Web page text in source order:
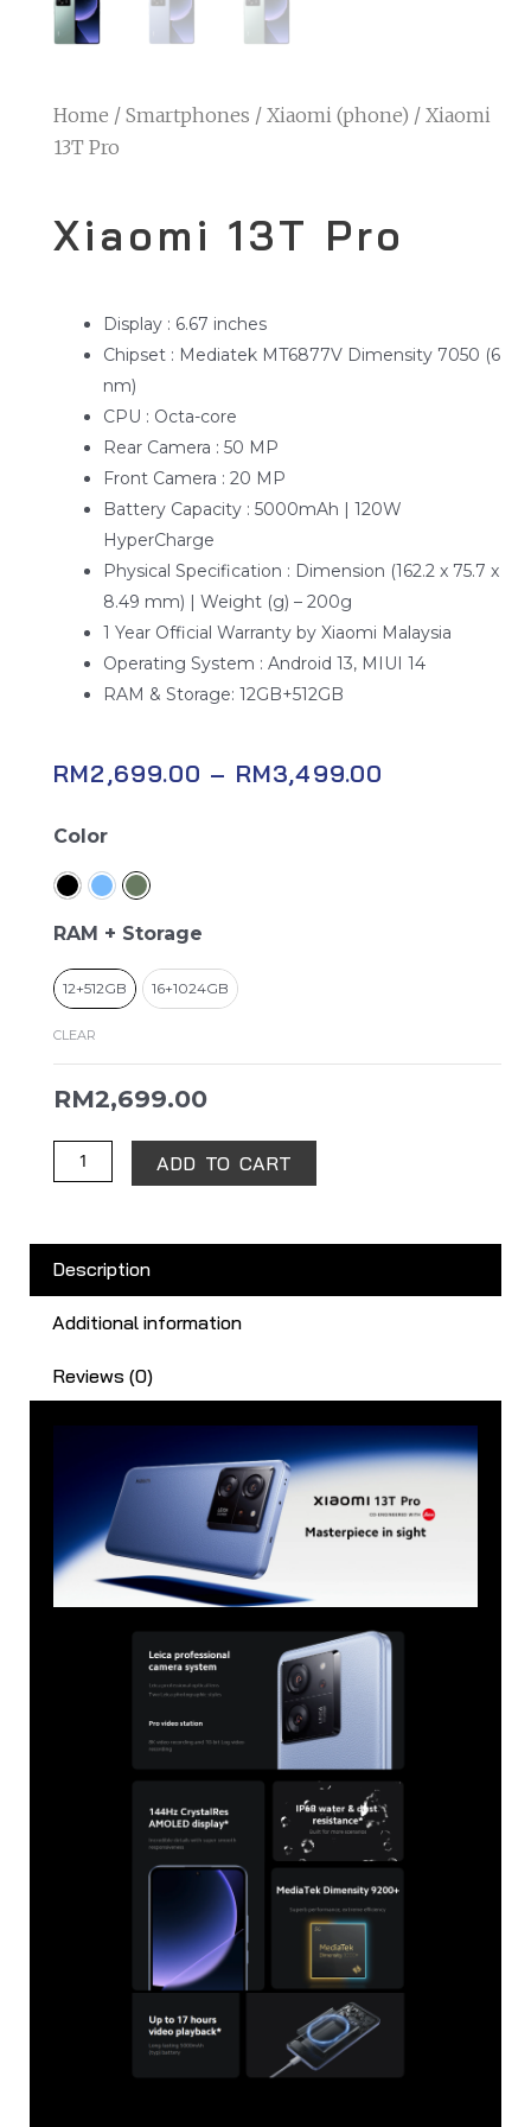
Home / Smartphones / Xiaomi (phone) / Xiaomi
13T Pro
Xiaomi 13T Pro
Display : 6.67 inches
Chipset : Mediatek MT6877V Dimensity 7050 (6
nm)
CPU : Octa-core
Rear Camera : 50 MP
Front Camera : 20 MP
Battery Capacity : 5000mAh | 120W
HyperCharge
Physical Specification : Dimension (162.2 x 75.7 x
8.49 mm) | Weight (g) – 200g
1 Year Official Warranty by Xiaomi Malaysia
Operating System : Android 13, MIUI 14
RAM & Storage: 12GB+512GB
RM2,699.00 – RM3,499.00
Color
RAM + Storage
12+512GB 16+1024GB
CLEAR
RM2,699.00
Xiaomi
Pro
quantity
ADD TO CART
Description
Additional information
Reviews (0)